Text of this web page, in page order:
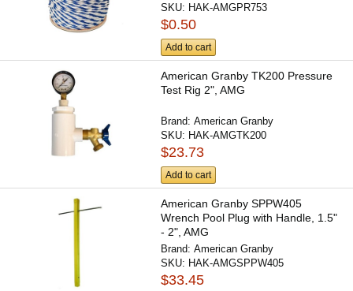
SKU: HAK-AMGPR753
$0.50
Add to cart
American Granby TK200 Pressure
Test Rig 2", AMG
Brand:American Granby
SKU: HAK-AMGTK200
$23.73
Add to cart
American Granby SPPW405
Wrench Pool Plug with Handle, 1.5"
- 2", AMG
Brand:American Granby
SKU: HAK-AMGSPPW405
$33.45